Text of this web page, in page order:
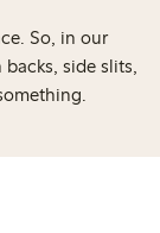
So, in our
side slits,